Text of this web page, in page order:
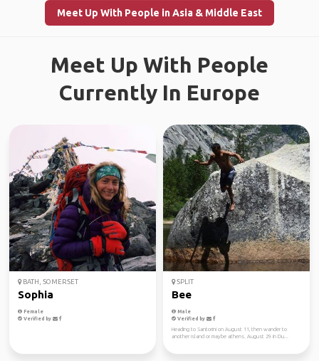
Meet Up With People in Asia & Middle East
Meet Up With People
Currently In Europe
BATH, SOMERSET
Sophia
Female
Verified by
SPLIT
Bee
Male
Verified by
Heading to Santorini on August 11, then wander to
another island or maybe athens. August 29 in Du...